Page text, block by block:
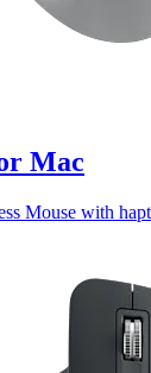
Mac
Mouse with